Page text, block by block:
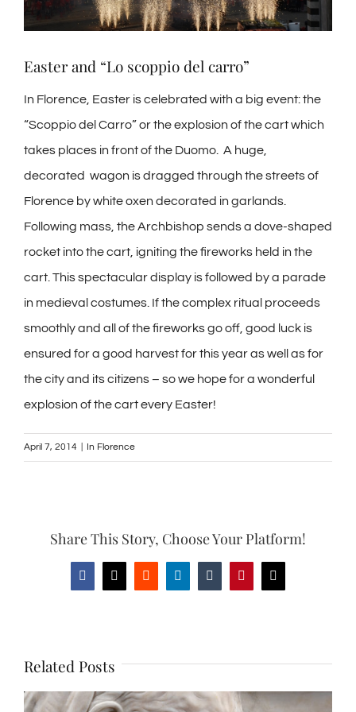
Easter and “Lo scoppio del carro”
In Florence, Easter is celebrated with a big event: the
“Scoppio del Carro” or the explosion of the cart which
takes places in front of the Duomo. A huge,
decorated wagon is dragged through the streets of
Florence by white oxen decorated in garlands.
Following mass, the Archbishop sends a dove-shaped
rocket into the cart, igniting the fireworks held in the
cart. This spectacular display is followed by a parade
in medieval costumes. If the complex ritual proceeds
smoothly and all of the fireworks go off, good luck is
ensured for a good harvest for this year as well as for
the city and its citizens – so we hope for a wonderful
explosion of the cart every Easter!
April 7, 2014 In Florence
Share This Story, Choose Your Platform!
Facebook
X RedditLinkedInTumblrPinterestEmail
Related Posts